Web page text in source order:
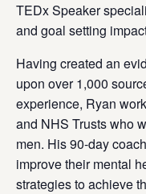
TEDx Speaker
and goal setting
Having created an
upon over 1,000
experience, Ryan
and NHS Trusts who
men. His 90-day
improve their mental
strategies to achieve